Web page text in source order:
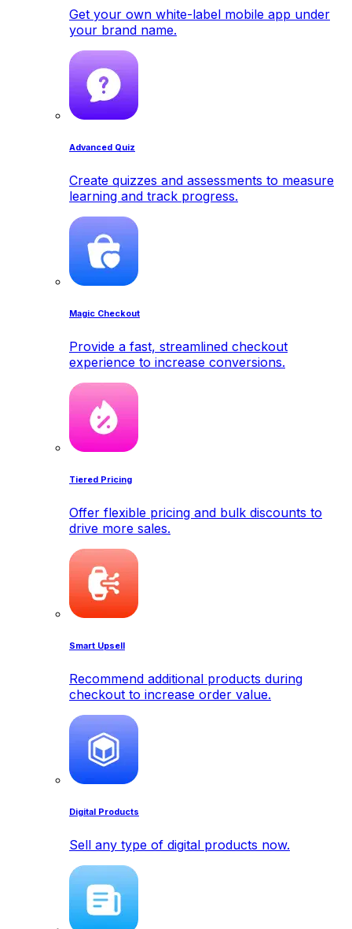
Get your own white-label mobile app under
your brand name.
Advanced Quiz
Create quizzes and assessments to measure
learning and track progress.
Magic Checkout
Provide a fast, streamlined checkout
experience to increase conversions.
Tiered Pricing
Offer flexible pricing and bulk discounts to
drive more sales.
Smart Upsell
Recommend additional products during
checkout to increase order value.
Digital Products
Sell any type of digital products now.